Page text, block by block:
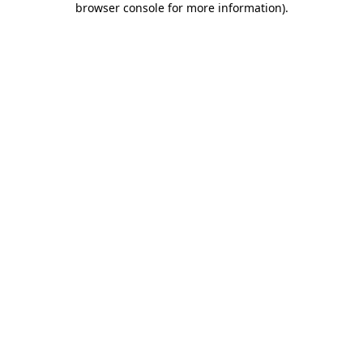
browser console for more information).